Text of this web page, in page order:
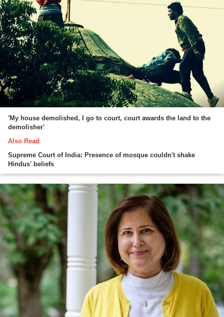
'My house demolished, I go to court, court awards the land to the
demolisher'
Also Read
Supreme Court of India: Presence of mosque couldn't shake
Hindus' beliefs